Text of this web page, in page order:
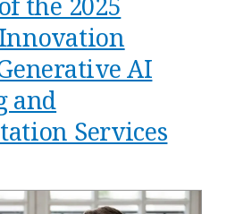
AI
and
Services